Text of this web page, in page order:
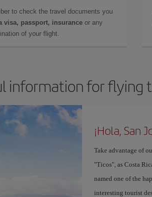
to check the travel documents you
visa, passport, insurance or any
of your flight.
information for flying
¡Hola, San
Take advantage of
"Ticos", as Costa
named one of the
interesting tourist